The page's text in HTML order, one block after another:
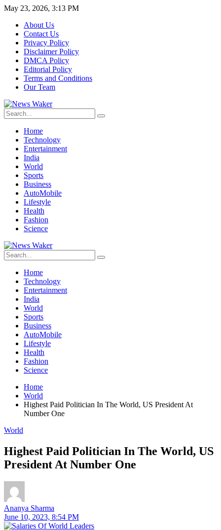
May 23, 2026, 3:13 PM
About Us
Contact Us
Privacy Policy
Disclaimer Policy
DMCA Policy
Editorial Policy
Terms and Conditions
Our Team
Home
Technology
Entertainment
India
World
Sports
Business
AutoMobile
Lifestyle
Health
Fashion
Science
Home
Technology
Entertainment
India
World
Sports
Business
AutoMobile
Lifestyle
Health
Fashion
Science
Home
World
Highest Paid Politician In The World, US President At
Number One
World
Highest Paid Politician In The World, US
President At Number One
Ananya Sharma
June 10, 2023, 8:54 PM